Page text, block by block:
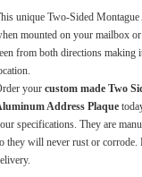
unique Two-Sided
mounted on your mailbox
from both directions making
your custom made Two
Address Plaque
specifications. They are
they will never rust or corrode.